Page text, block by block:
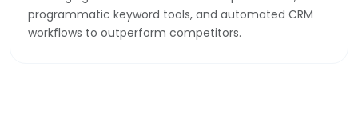
programmatic keyword tools, and automated CRM
workflows to outperform competitors.